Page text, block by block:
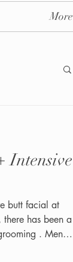
More
nyc
butt facial at
. Men